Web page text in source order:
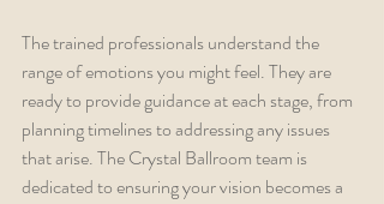
The trained professionals understand the
range of emotions you might feel. They are
ready to provide guidance at each stage, from
planning timelines to addressing any issues
that arise. The Crystal Ballroom team is
dedicated to ensuring your vision becomes a